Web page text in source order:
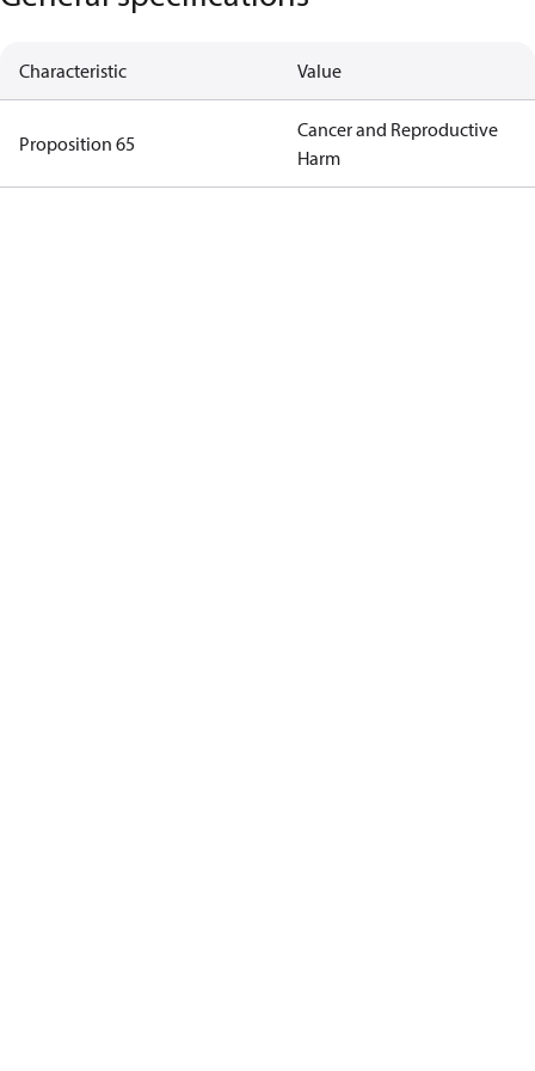
Characteristic Value
Proposition 65
Cancer and Reproductive
Harm